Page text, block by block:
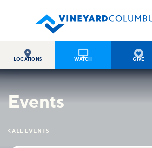

LOCATIONS

WATCH

GIVE
Events
 ALL EVENTS